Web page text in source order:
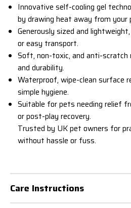
Innovative self-cooling gel
by drawing heat away from your
Generously sized and
or easy transport.
Soft, non-toxic, and anti-
and durability.
Waterproof, wipe-clean surface
simple hygiene.
Suitable for pets needing relief
or post-play recovery.
Trusted by UK pet owners for
without hassle or fuss.
Care Instructions